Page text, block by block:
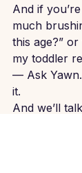
And if
much
this age?”
my toddler
— Ask Yawn.
it.
And we’ll